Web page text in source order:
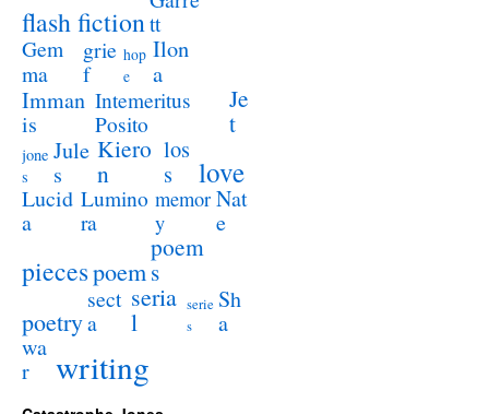
flash fictiontt
Gem
ma
grie
f
hop
e
Ilon
a
Imman
is
Intemeritus
Posito
Je
t
jone
s
Jule
s
Kiero
n
los
s
love
Lucid
a
Lumino
ra
memor
y
Nat
e
piecespoem
poem
s
poetry
sect
a
seria
l
serie
s
Sh
a
wa
r
writing